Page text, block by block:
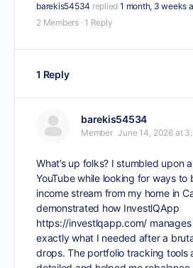
barekis54534 replied 1 month, 3 weeks
2 Members · 1 Reply
1 Reply
barekis54534
Member June 14, 2026 at
What’s up folks? I stumbled upon
YouTube while looking for ways to
income stream from my home in
demonstrated how InvestlQApp
https://investlqapp.com/
exactly what I needed after a
drops. The portfolio tracking tools